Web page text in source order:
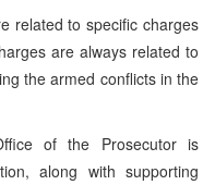
related to specific charges
are always related to
the armed conflicts in the
of the Prosecutor is
along with supporting